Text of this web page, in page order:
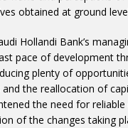
obtained at ground
Hollandi Bank’s
pace of development
plenty of
the reallocation of
the need for
of the changes taking